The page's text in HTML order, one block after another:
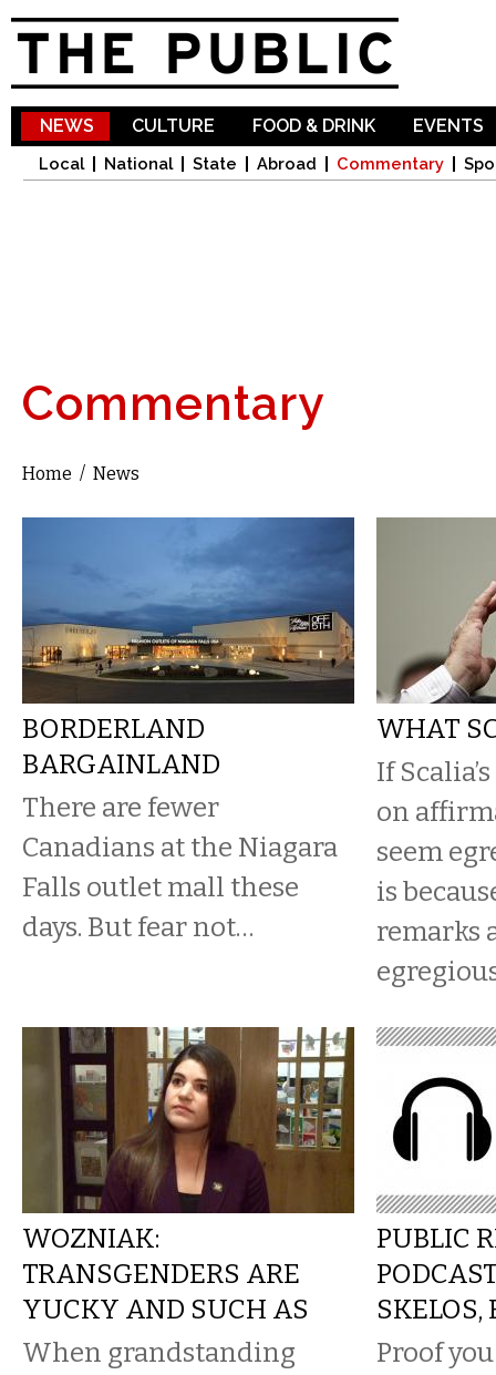
NEWS
Local National State Abroad Commentary
CULTURE FOOD & DRINK EVENTS
Commentary
You are here
Home / News
BORDERLAND
BARGAINLAND
There are fewer
Canadians at the Niagara
Falls outlet mall these
days. But fear not…
WHAT
If
on
seem
is
remarks
WOZNIAK:
TRANSGENDERS ARE
YUCKY AND SUCH AS
When grandstanding
PUBLIC
SKELOS,
Proof